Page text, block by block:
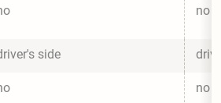
no
side
no